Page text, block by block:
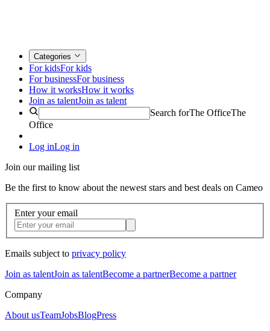
Categories
For kidsFor kids
For businessFor business
How it worksHow it works
Join as talentJoin as talent
Search forThe OfficeThe
Office
Log inLog in
Join our mailing list
Be the first to know about the newest stars and best deals on Cameo
Enter your email
Emails subject to privacy policy
Join as talentJoin as talentBecome a partnerBecome a partner
Company
About usTeamJobsBlogPress